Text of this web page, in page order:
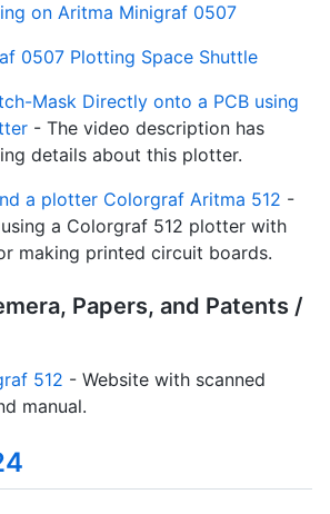
on Aritma Minigraf 0507
0507 Plotting Space Shuttle
Mask Directly onto a PCB using
- The video description has
details about this plotter.
a plotter Colorgraf Aritma 512 -
a Colorgraf 512 plotter with
making printed circuit boards.
Papers, and Patents /
512 - Website with scanned
manual.